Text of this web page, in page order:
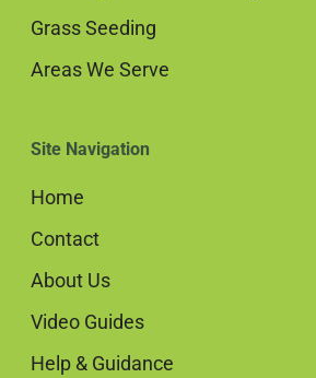
Grass Seeding
Areas We Serve
Site Navigation
Home
Contact
About Us
Video Guides
Help & Guidance